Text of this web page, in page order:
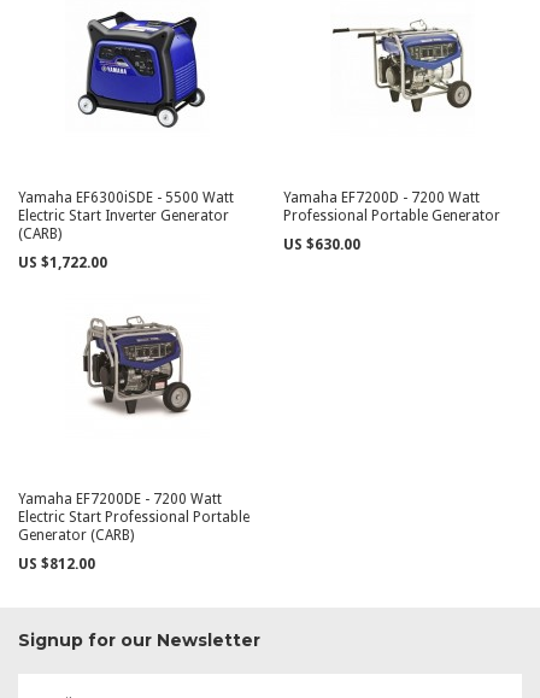
Yamaha EF6300iSDE - 5500 Watt
Electric Start Inverter Generator
(CARB)
US $1,722.00
Yamaha EF7200D - 7200 Watt
Professional Portable Generator
US $630.00
Yamaha EF7200DE - 7200 Watt
Electric Start Professional Portable
Generator (CARB)
US $812.00
Signup for our Newsletter